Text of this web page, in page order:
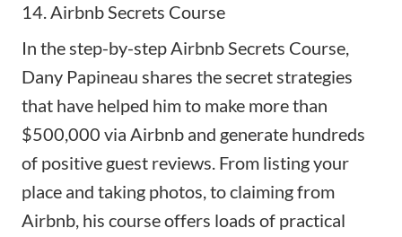
14. Airbnb Secrets Course
In the step-by-stepAirbnb Secrets Course,
Dany Papineau shares the secret strategies
that have helped him to make more than
$500,000 via Airbnb and generate hundreds
of positive guest reviews. From listing your
place and taking photos, to claiming from
Airbnb, his course offers loads of practical